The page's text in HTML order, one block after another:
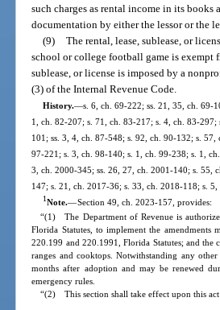
such charges as rental income in its
documentation by either the lessor or the
(9) The rental, lease, sublease, or
school or college football game is exempt
sublease, or license is imposed by a
(3) of the Internal Revenue Code.
History.—s. 6, ch. 69-222; ss. 21, 35, ch. 69-
1, ch. 82-207; s. 71, ch. 83-217; s. 4, ch. 83-
101; ss. 3, 4, ch. 87-548; s. 92, ch. 90-132; s.
97-221; s. 3, ch. 98-140; s. 1, ch. 99-238; s. 1,
3, ch. 2000-345; ss. 26, 27, ch. 2001-140; s. 55,
147; s. 21, ch. 2017-36; s. 33, ch. 2018-118; s.
1Note.—Section 49, ch. 2023-157, provides:
“(1) The Department of Revenue is
Florida Statutes, to implement the
220.199 and 220.1991, Florida Statutes; and the
ranges and cooktops. Notwithstanding any
months after adoption and may be renewed
emergency rules.
“(2) This section shall take effect upon this